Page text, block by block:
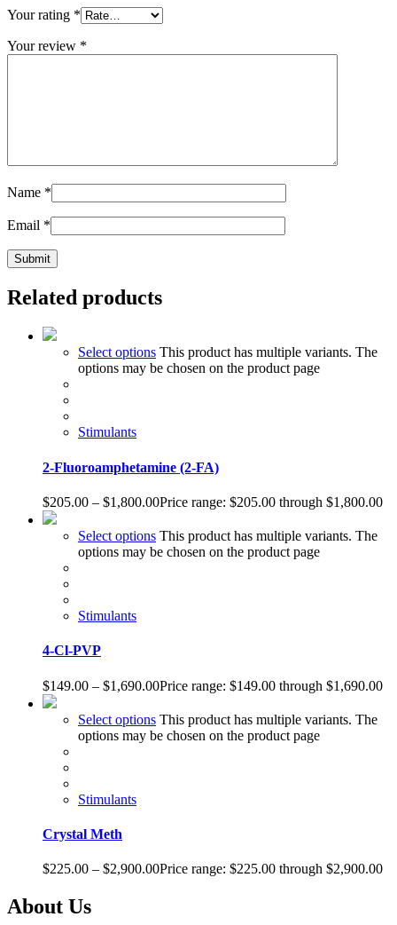
Your rating *
Your review *
Name *
Email *
Related products
Select options This product has multiple variants. The
options may be chosen on the product page
Stimulants
2-Fluoroamphetamine (2-FA)
$205.00 – $1,800.00Price range: $205.00 through $1,800.00
Select options This product has multiple variants. The
options may be chosen on the product page
Stimulants
4-Cl-PVP
$149.00 – $1,690.00Price range: $149.00 through $1,690.00
Select options This product has multiple variants. The
options may be chosen on the product page
Stimulants
Crystal Meth
$225.00 – $2,900.00Price range: $225.00 through $2,900.00
About Us